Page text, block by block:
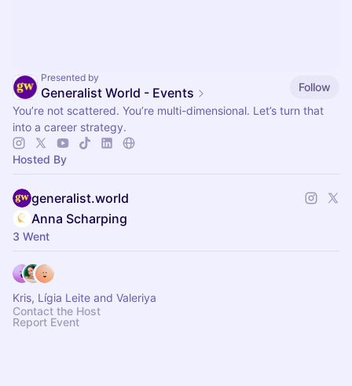
Presented by
Generalist World - Events
Follow
You’re not scattered. You’re multi-dimensional. Let’s turn that
into a career strategy.
Hosted By
generalist.world
Anna Scharping
3 Went
Kris, Lígia Leite and Valeriya
Contact the Host
Report Event